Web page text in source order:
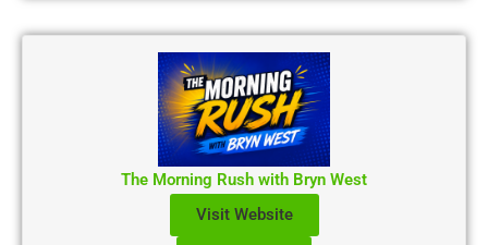
The Morning Rush with Bryn West
Visit Website